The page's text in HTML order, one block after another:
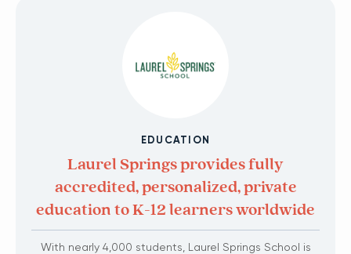
EDUCATION
Laurel Springs provides fully
accredited, personalized, private
education to K-12 learners worldwide
With nearly 4,000 students, Laurel Springs School is